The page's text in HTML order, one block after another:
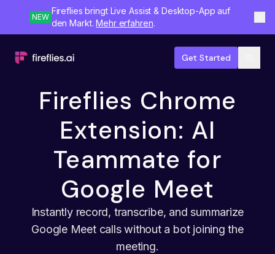
NEW
Fireflies bringt Live Assist & Desktop-App auf
den Markt.Mehr erfahren.
Get Started
Fireflies Chrome
Extension: AI
Teammate for
Google Meet
Instantly record, transcribe, and summarize
Google Meet calls without a bot joining the
meeting.